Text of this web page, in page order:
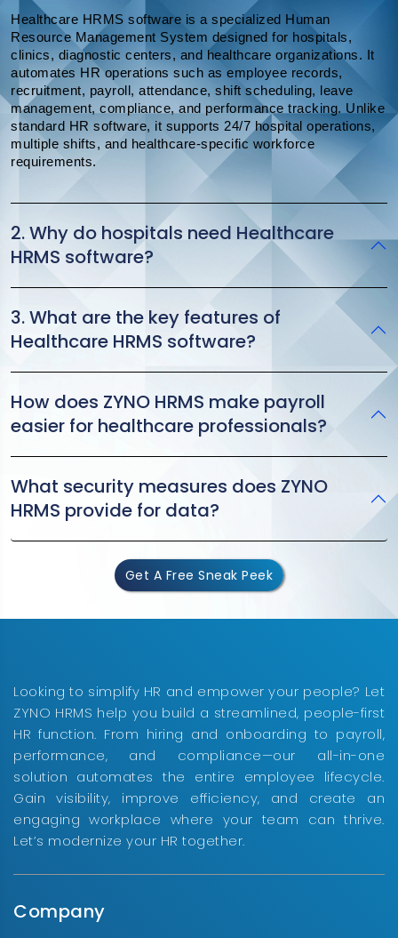
Healthcare HRMS software is a specialized Human
Resource Management System designed for hospitals,
clinics, diagnostic centers, and healthcare organizations. It
automates HR operations such as employee records,
recruitment, payroll, attendance, shift scheduling, leave
management, compliance, and performance tracking. Unlike
standard HR software, it supports 24/7 hospital operations,
multiple shifts, and healthcare-specific workforce
requirements.
2. Why do hospitals need Healthcare
HRMS software?
3. What are the key features of
Healthcare HRMS software?
How does ZYNO HRMS make payroll
easier for healthcare professionals?
What security measures does ZYNO
HRMS provide for data?
Get A Free Sneak Peek
Looking to simplify HR and empower your people? Let
ZYNO HRMS help you build a streamlined, people-first
HR function. From hiring and onboarding to payroll,
performance, and compliance—our all-in-one
solution automates the entire employee lifecycle.
Gain visibility, improve efficiency, and create an
engaging workplace where your team can thrive.
Let’s modernize your HR together.
Company